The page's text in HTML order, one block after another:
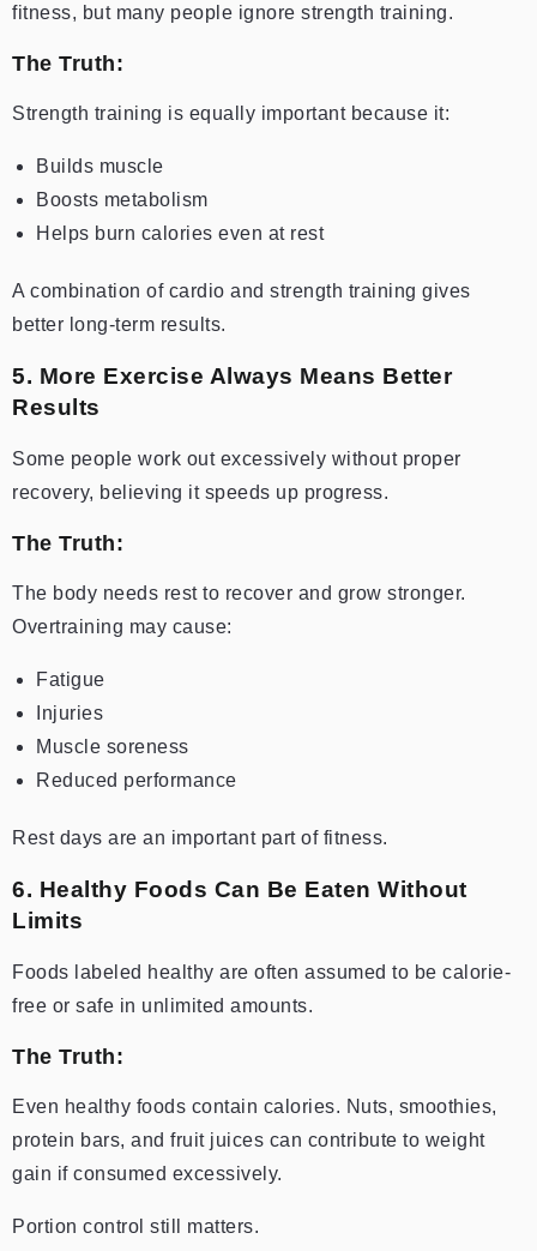
fitness, but many people ignore strength training.
The Truth:
Strength training is equally important because it:
Builds muscle
Boosts metabolism
Helps burn calories even at rest
A combination of cardio and strength training gives
better long-term results.
5. More Exercise Always Means Better
Results
Some people work out excessively without proper
recovery, believing it speeds up progress.
The Truth:
The body needs rest to recover and grow stronger.
Overtraining may cause:
Fatigue
Injuries
Muscle soreness
Reduced performance
Rest days are an important part of fitness.
6. Healthy Foods Can Be Eaten Without
Limits
Foods labeled healthy are often assumed to be calorie-
free or safe in unlimited amounts.
The Truth:
Even healthy foods contain calories. Nuts, smoothies,
protein bars, and fruit juices can contribute to weight
gain if consumed excessively.
Portion control still matters.